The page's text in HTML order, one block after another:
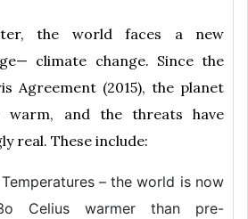
the world faces a new
climate change. Since the
Agreement (2015), the planet
warm, and the threats have
real. These include:
– the world is now
Celius warmer than pre-